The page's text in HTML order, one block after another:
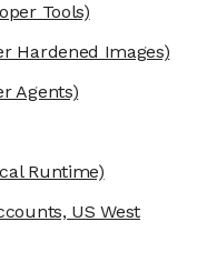
Tools)
Hardened Images)
Agents)
Runtime)
US West